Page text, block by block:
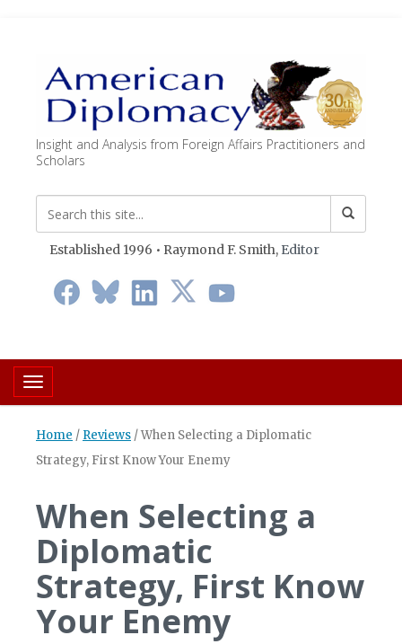
Insight and Analysis from Foreign Affairs Practitioners and
Scholars
Established 1996 • Raymond F. Smith, Editor
Toggle navigation
Home / Reviews /When Selecting a Diplomatic
Strategy, First Know Your Enemy
When Selecting a
Diplomatic
Strategy, First Know
Your Enemy